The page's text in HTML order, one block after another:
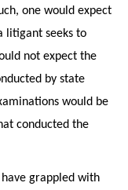
one would expect
litigant seeks to
not expect the
by state
would be
conducted the
grappled with